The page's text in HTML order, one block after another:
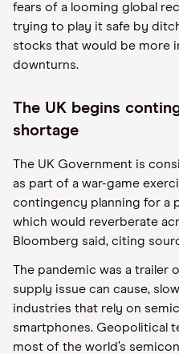
fears of a looming global
trying to play it safe by
stocks that would be more
downturns.
The UK begins
shortage
The UK Government is
as part of a war-game
contingency planning for a
which would reverberate
Bloomberg said, citing
The pandemic was a trailer
supply issue can cause,
industries that rely on
smartphones. Geopolitical
most of the world’s